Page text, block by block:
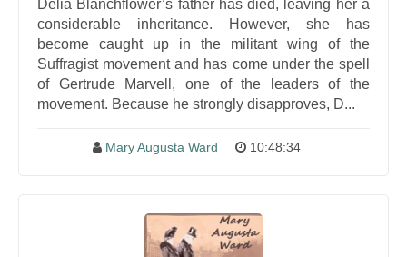
Delia Blanchflower’s father has died, leaving her a
considerable inheritance. However, she has
become caught up in the militant wing of the
Suffragist movement and has come under the spell
of Gertrude Marvell, one of the leaders of the
movement. Because he strongly disapproves, D...
Mary Augusta Ward 10:48:34